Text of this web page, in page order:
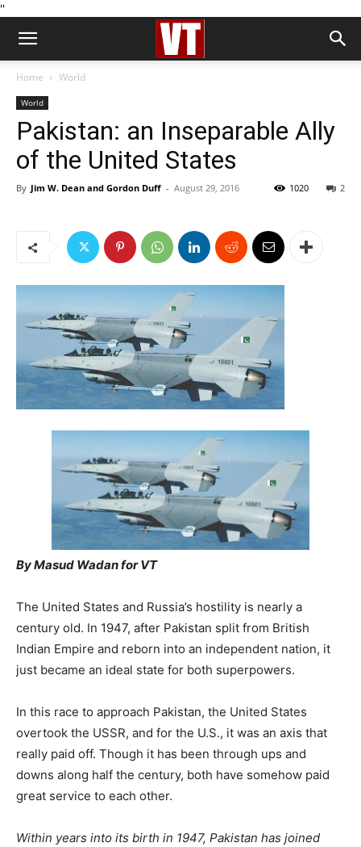
''
Home World
World
Pakistan: an Inseparable Ally
of the United States
By Jim W. Dean and Gordon Duff - August 29, 2016 2
1020
By Masud Wadan for VT
The United States and Russia’s hostility is nearly a
century old. In 1947, after Pakistan split from British
Indian Empire and reborn into an independent nation, it
just became an ideal state for both superpowers.
In this race to approach Pakistan, the United States
overtook the USSR, and for the U.S., it was an axis that
really paid off. Though it has been through ups and
downs along half the century, both have somehow paid
great service to each other.
Within years into its birth in 1947, Pakistan has joined